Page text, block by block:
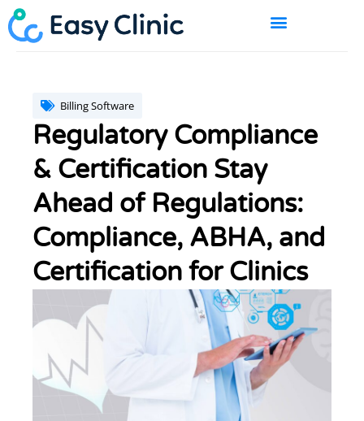
Skip
to
content
Billing Software
Regulatory Compliance
& Certification Stay
Ahead of Regulations:
Compliance, ABHA, and
Certification for Clinics